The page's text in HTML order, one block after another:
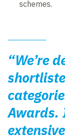
schemes.
“We’re
Awards.